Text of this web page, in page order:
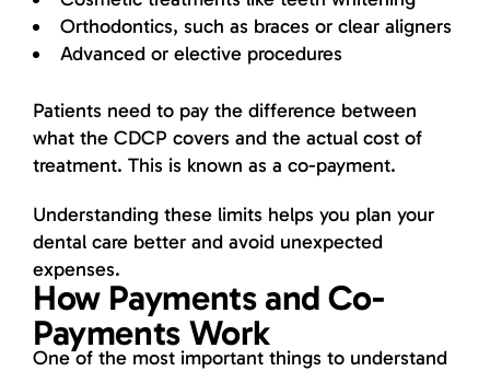
Orthodontics, such as braces or clear aligners
Advanced or elective procedures
Patients need to pay the difference between
what the CDCP covers and the actual cost of
treatment. This is known as a co-payment.
Understanding these limits helps you plan your
dental care better and avoid unexpected
expenses.
How Payments and Co-
Payments Work
One of the most important things to understand